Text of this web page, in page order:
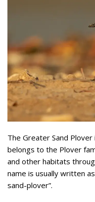
The Greater Sand
belongs to the Plover
and other habitats
name is usually written
sand-plover”.